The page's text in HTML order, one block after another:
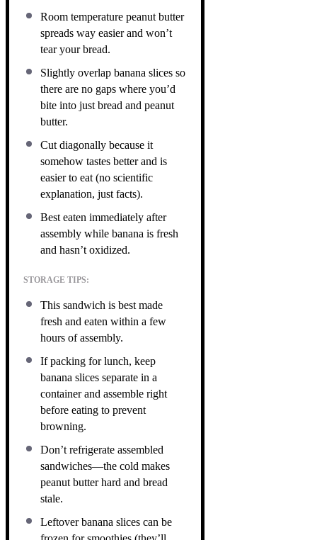
Room temperature peanut butter
spreads way easier and won’t
tear your bread.
Slightly overlap banana slices so
there are no gaps where you’d
bite into just bread and peanut
butter.
Cut diagonally because it
somehow tastes better and is
easier to eat (no scientific
explanation, just facts).
Best eaten immediately after
assembly while banana is fresh
and hasn’t oxidized.
STORAGE TIPS:
This sandwich is best made
fresh and eaten within a few
hours of assembly.
If packing for lunch, keep
banana slices separate in a
container and assemble right
before eating to prevent
browning.
Don’t refrigerate assembled
sandwiches—the cold makes
peanut butter hard and bread
stale.
Leftover banana slices can be